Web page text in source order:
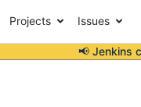
Projects Issues
📢 Jenkins